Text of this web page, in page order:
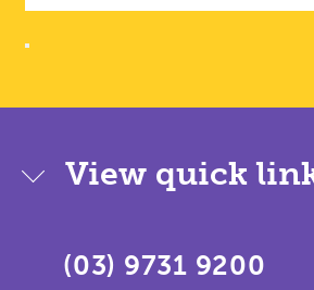
(03) 9731 9200
View quick